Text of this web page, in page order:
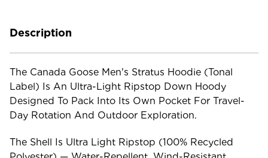
Description
The Canada Goose Men's Stratus Hoodie (Tonal
Label) Is An Ultra-Light Ripstop Down Hoody
Designed To Pack Into Its Own Pocket For Travel-
Day Rotation And Outdoor Exploration.
The Shell Is Ultra Light Ripstop (100% Recycled